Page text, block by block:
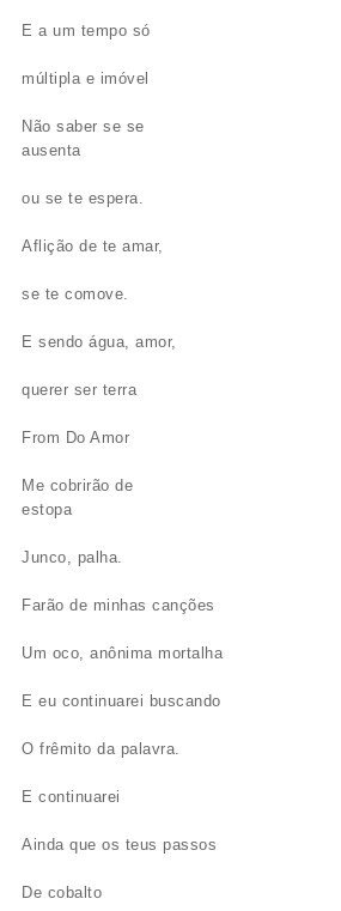
E a um tempo só
múltipla e imóvel
Não saber se se
ausenta
ou se te espera.
Aflição de te amar,
se te comove.
E sendo água, amor,
querer ser terra
From Do Amor
Me cobrirão de
estopa
Junco, palha.
Farão de minhas canções
Um oco, anônima mortalha
E eu continuarei buscando
O frêmito da palavra.
E continuarei
Ainda que os teus passos
De cobalto